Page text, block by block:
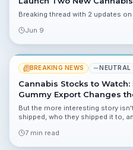
Breaking thread with 2 updates on
Jun 9
BREAKING NEWS NEUTRAL
Cannabis Stocks to
Gummy Export Changes
But the more interesting story
shipped, who they shipped it to,
7 min read